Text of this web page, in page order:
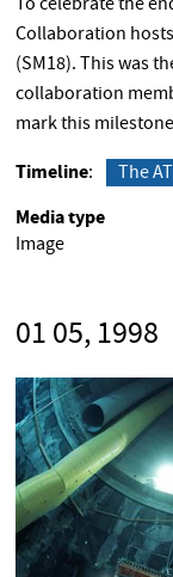
To celebrate the
Collaboration
(SM18). This was
collaboration
mark this
Timeline The
Media type
Image
01 05, 1998